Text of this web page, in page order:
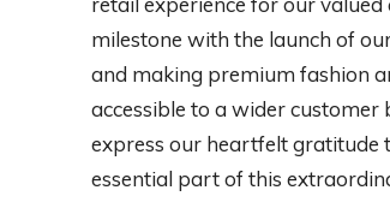
milestone with the launch of
and making premium fashion
accessible to a wider
express our heartfelt gratitude
essential part of this